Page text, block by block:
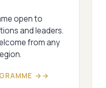
open to
and leaders.
from any
→